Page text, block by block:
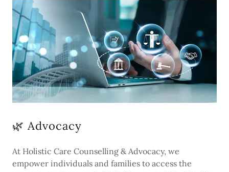
🌿 Advocacy
At Holistic Care Counselling & Advocacy, we
empower individuals and families to access the